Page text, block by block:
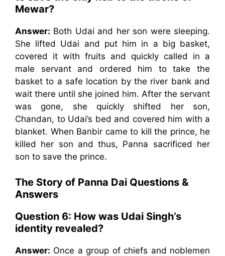
Mewar?
Answer: Both Udai and her son were sleeping.
She lifted Udai and put him in a big basket,
covered it with fruits and quickly called in a
male servant and ordered him to take the
basket to a safe location by the river bank and
wait there until she joined him. After the servant
was gone, she quickly shifted her son,
Chandan, to Udai’s bed and covered him with a
blanket. When Banbir came to kill the prince, he
killed her son and thus, Panna sacrificed her
son to save the prince.
The Story of Panna Dai Questions &
Answers
Question 6: How was Udai Singh’s
identity revealed?
Answer: Once a group of chiefs and noblemen